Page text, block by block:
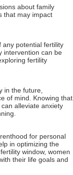
about family
that may impact
any potential fertility
intervention can be
fertility
in the future,
of mind. Knowing that
alleviate anxiety
for personal
in optimizing the
window, women
their life goals and